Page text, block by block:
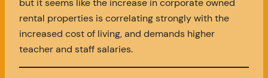
rental properties is correlating strongly with the
increased cost of living, and demands higher
teacher and staff salaries.